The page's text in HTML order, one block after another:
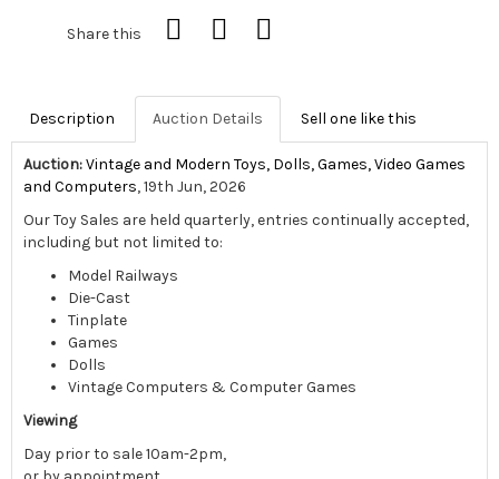
Share this
Description Auction Details Sell one like this
Auction:Vintage and Modern Toys, Dolls, Games, Video Games
and Computers, 19th Jun, 2026
Our Toy Sales are held quarterly, entries continually accepted,
including but not limited to:
Model Railways
Die-Cast
Tinplate
Games
Dolls
Vintage Computers & Computer Games
Viewing
Day prior to sale 10am-2pm,